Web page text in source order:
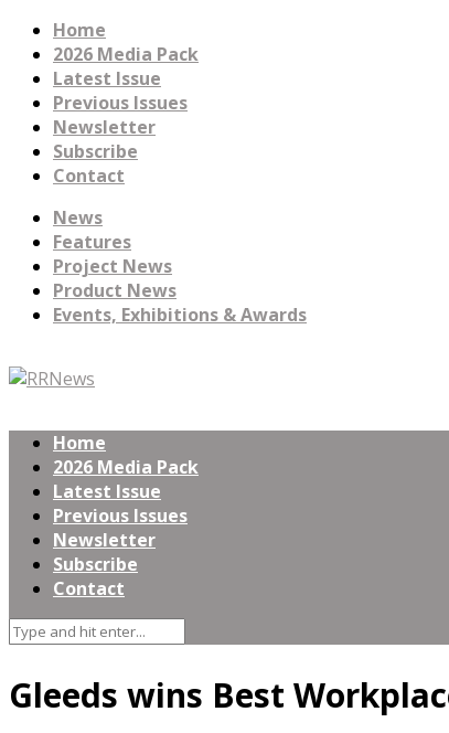
Home
2026 Media Pack
Latest Issue
Previous Issues
Newsletter
Subscribe
Contact
News
Features
Project News
Product News
Events, Exhibitions & Awards
Home
2026 Media Pack
Latest Issue
Previous Issues
Newsletter
Subscribe
Contact
Gleeds wins Best